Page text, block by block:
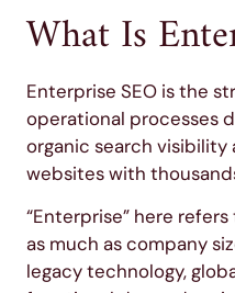
What Is
Enterprise SEO is the
operational processes
organic search visibility
websites with
“Enterprise” here
as much as company
legacy technology,